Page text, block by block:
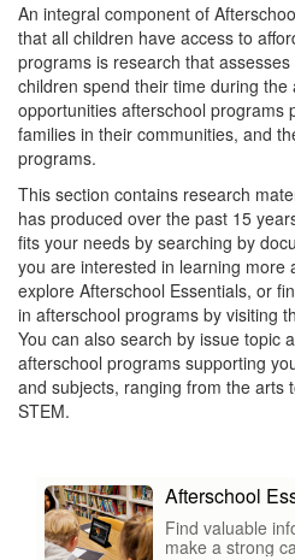
An integral component of
that all children have access to
programs is research that
children spend their time during
opportunities afterschool programs
families in their communities, and
programs.
This section contains research
has produced over the past 15
fits your needs by searching by
you are interested in learning more
explore Afterschool Essentials, or
in afterschool programs by visiting
You can also search by issue topic
afterschool programs supporting
and subjects, ranging from the arts
STEM.
Afterschool
Find valuable
make a strong